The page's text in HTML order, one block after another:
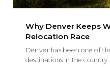
Why Denver Keeps
Relocation Race
Denver has been one of
destinations in the country